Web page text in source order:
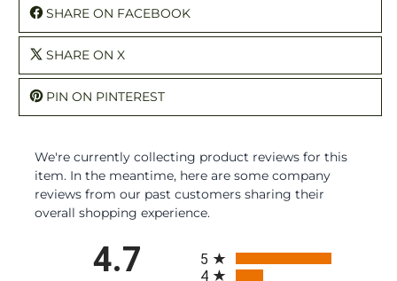
SHARE ON FACEBOOK
SHARE ON X
PIN ON PINTEREST
We're currently collecting product reviews for this
item. In the meantime, here are some company
reviews from our past customers sharing their
overall shopping experience.
4.7
5
4